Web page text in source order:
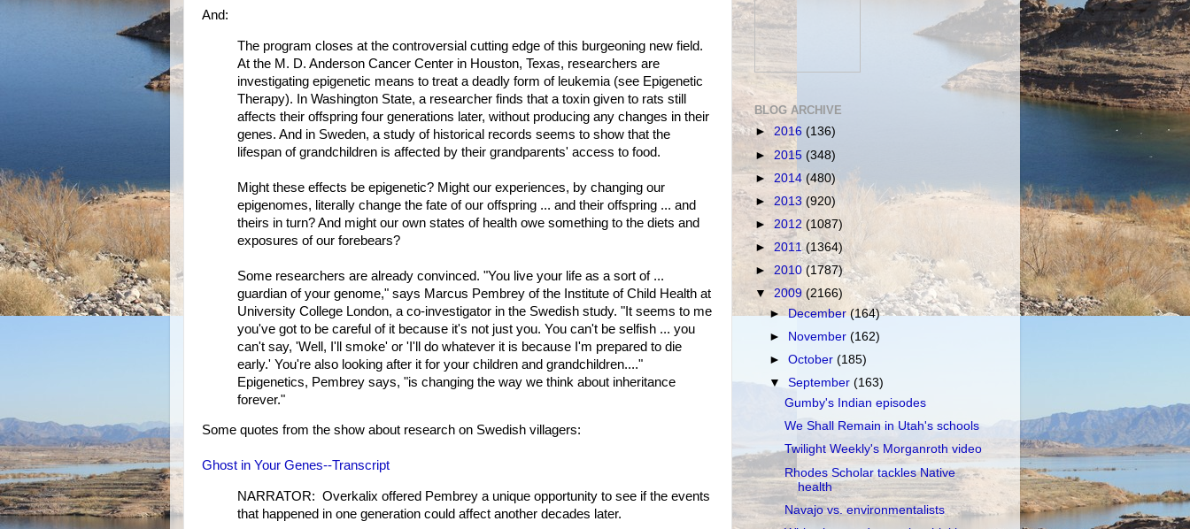
And:
The program closes at the controversial cutting edge of this burgeoning new field.
At the M. D. Anderson Cancer Center in Houston, Texas, researchers are
investigating epigenetic means to treat a deadly form of leukemia (see Epigenetic
Therapy). In Washington State, a researcher finds that a toxin given to rats still
affects their offspring four generations later, without producing any changes in their
genes. And in Sweden, a study of historical records seems to show that the
lifespan of grandchildren is affected by their grandparents' access to food.
Might these effects be epigenetic? Might our experiences, by changing our
epigenomes, literally change the fate of our offspring ... and their offspring ... and
theirs in turn? And might our own states of health owe something to the diets and
exposures of our forebears?
Some researchers are already convinced. "You live your life as a sort of ...
guardian of your genome," says Marcus Pembrey of the Institute of Child Health at
University College London, a co-investigator in the Swedish study. "It seems to me
you've got to be careful of it because it's not just you. You can't be selfish ... you
can't say, 'Well, I'll smoke' or 'I'll do whatever it is because I'm prepared to die
early.' You're also looking after it for your children and grandchildren...."
Epigenetics, Pembrey says, "is changing the way we think about inheritance
forever."
Some quotes from the show about research on Swedish villagers:
Ghost in Your Genes--Transcript
NARRATOR: Overkalix offered Pembrey a unique opportunity to see if the events
that happened in one generation could affect another decades later.
BLOG ARCHIVE
► 2016 (136)
► 2015 (348)
► 2014 (480)
► 2013 (920)
► 2012 (1087)
► 2011(1364)
► 2010 (1787)
▼2009 (2166)
►December(164)
►
November(162)
►October(185)
▼September(163)
Gumby's Indian episodes
We Shall Remain in Utah's schools
Twilight Weekly's Morganroth video
Rhodes Scholar tackles Native
health
Navajo vs. environmentalists